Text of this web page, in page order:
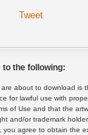
Tweet
the following:
about to download is
for lawful use with
of Use and that the
and/or trademark
agree to obtain the